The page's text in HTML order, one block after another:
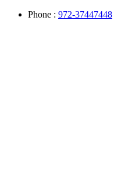
Phone : 972-37447448